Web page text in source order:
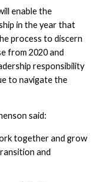
enable the
in the year that
process to discern
from 2020 and
responsibility
to navigate the
said:
together and grow
and